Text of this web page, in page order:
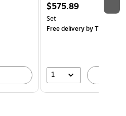
$575.89
Set
Free deliveryby Thu, Aug
1